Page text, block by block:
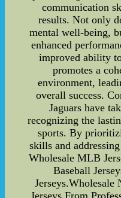
communication
results. Not only
mental well-being,
enhanced
improved ability
promotes a
environment,
overall success.
Jaguars have
recognizing the
sports. By
skills and
Wholesale MLB
Baseball
Jerseys.Wholesale
Jerseys From